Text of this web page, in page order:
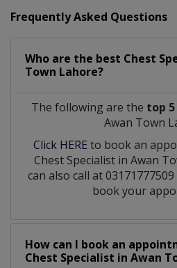
Frequently Asked Questions
Who are the best Chest
Town Lahore?
The following are the top
Awan Town
Click HERE to book an
Chest Specialist in Awan
can also call at
book your
How can I book an
Chest Specialist in Awan